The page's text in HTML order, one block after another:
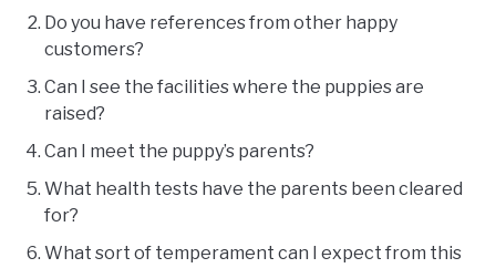
Do you have references from other happy
customers?
Can I see the facilities where the puppies are
raised?
Can I meet the puppy’s parents?
What health tests have the parents been cleared
for?
What sort of temperament can I expect from this